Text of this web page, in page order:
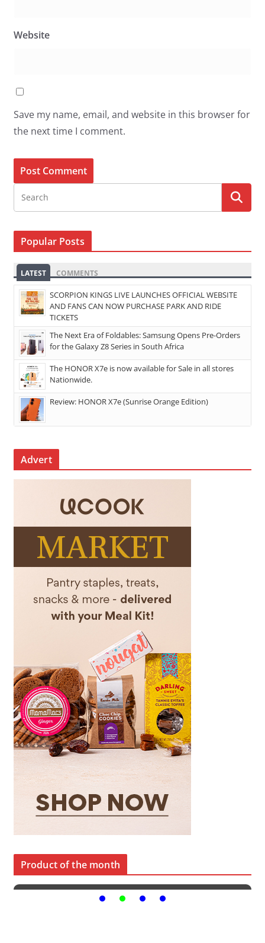
Website
Save my name, email, and website in this browser for
the next time I comment.
Popular Posts
LATEST COMMENTS
SCORPION KINGS LIVE LAUNCHES OFFICIAL WEBSITE
AND FANS CAN NOW PURCHASE PARK AND RIDE
TICKETS
The Next Era of Foldables: Samsung Opens Pre-Orders
for the Galaxy Z8 Series in South Africa
The HONOR X7e is now available for Sale in all stores
Nationwide.
Review: HONOR X7e (Sunrise Orange Edition)
Advert
Product of the month